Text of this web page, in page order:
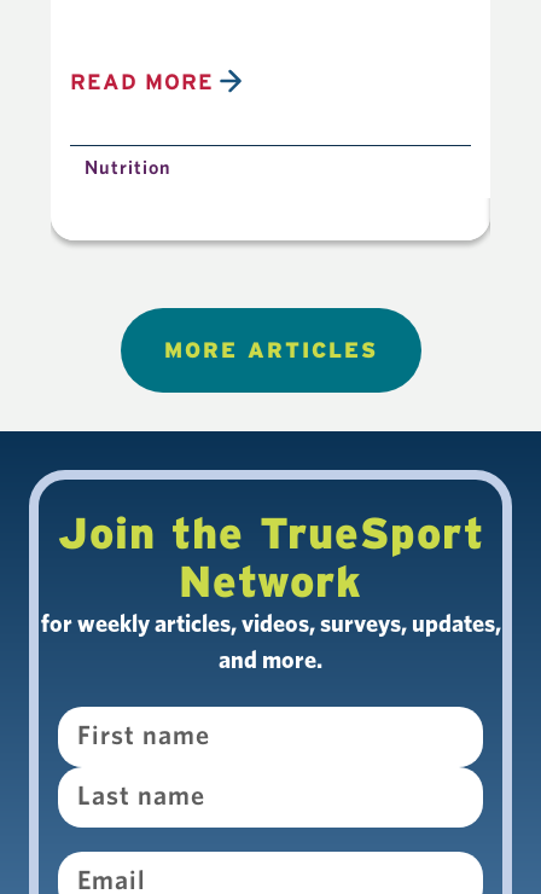
READ MORE
Nutrition
MORE ARTICLES
Join the TrueSport
Network
for weekly articles, videos, surveys, updates,
and more.
Name
Email